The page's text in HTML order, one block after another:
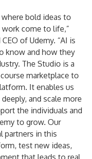
bold ideas to
come to life,”
of Udemy. “AI is
know and how they
The Studio is a
marketplace to
It enables us
and scale more
the individuals and
to grow. Our
partners in this
test new ideas,
that leads to real